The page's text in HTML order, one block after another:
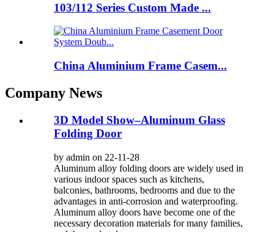
103/112 Series Custom Made ...
China Aluminium Frame Casem...
Company News
3D Model Show–Aluminum Glass
Folding Door
by admin on 22-11-28
Aluminum alloy folding doors are widely used in
various indoor spaces such as kitchens,
balconies, bathrooms, bedrooms and due to the
advantages in anti-corrosion and waterproofing.
Aluminum alloy doors have become one of the
necessary decoration materials for many families,